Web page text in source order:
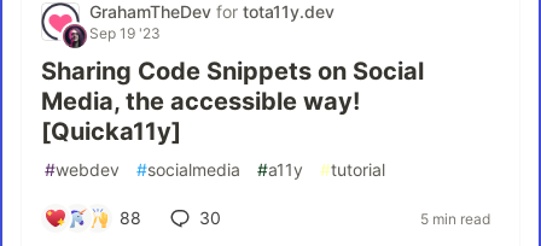
GrahamTheDev for tota11y.dev
Sep 19 '23
Sharing Code Snippets on Social
Media, the accessible way!
[Quicka11y]
#webdev #socialmedia #a11y #tutorial
88 30 5 min read